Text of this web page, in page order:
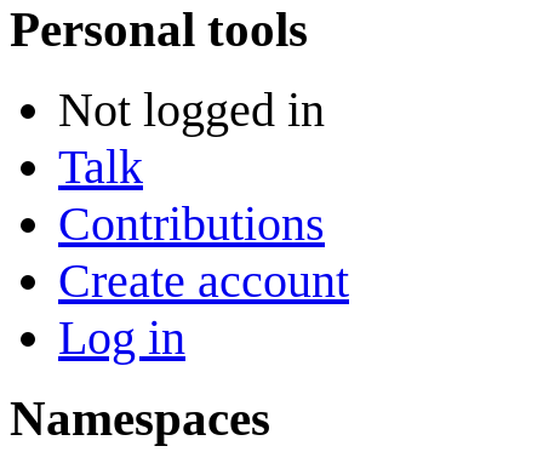
Personal tools
Not logged in
Talk
Contributions
Create account
Log in
Namespaces